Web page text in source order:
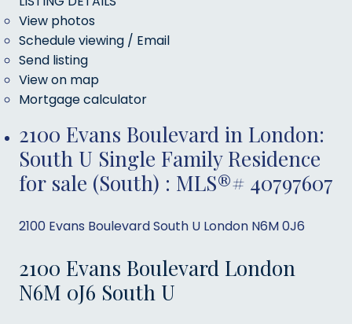
View photos
Schedule viewing / Email
Send listing
View on map
Mortgage calculator
2100 Evans Boulevard in London:
South U Single Family Residence
for sale (South) : MLS®# 40797607
2100 Evans BoulevardSouth U London N6M 0J6
2100 Evans Boulevard London
N6M 0J6 South U